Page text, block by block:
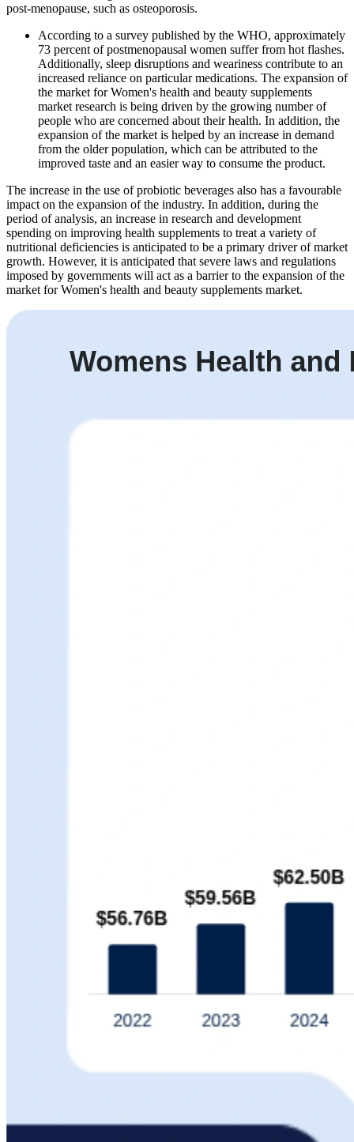
post-menopause, such as osteoporosis.
According to a survey published by the WHO, approximately
73 percent of postmenopausal women suffer from hot flashes.
Additionally, sleep disruptions and weariness contribute to an
increased reliance on particular medications. The expansion of
the market for Women's health and beauty supplements
market research is being driven by the growing number of
people who are concerned about their health. In addition, the
expansion of the market is helped by an increase in demand
from the older population, which can be attributed to the
improved taste and an easier way to consume the product.
The increase in the use of probiotic beverages also has a favourable
impact on the expansion of the industry. In addition, during the
period of analysis, an increase in research and development
spending on improving health supplements to treat a variety of
nutritional deficiencies is anticipated to be a primary driver of market
growth. However, it is anticipated that severe laws and regulations
imposed by governments will act as a barrier to the expansion of the
market for Women's health and beauty supplements market.